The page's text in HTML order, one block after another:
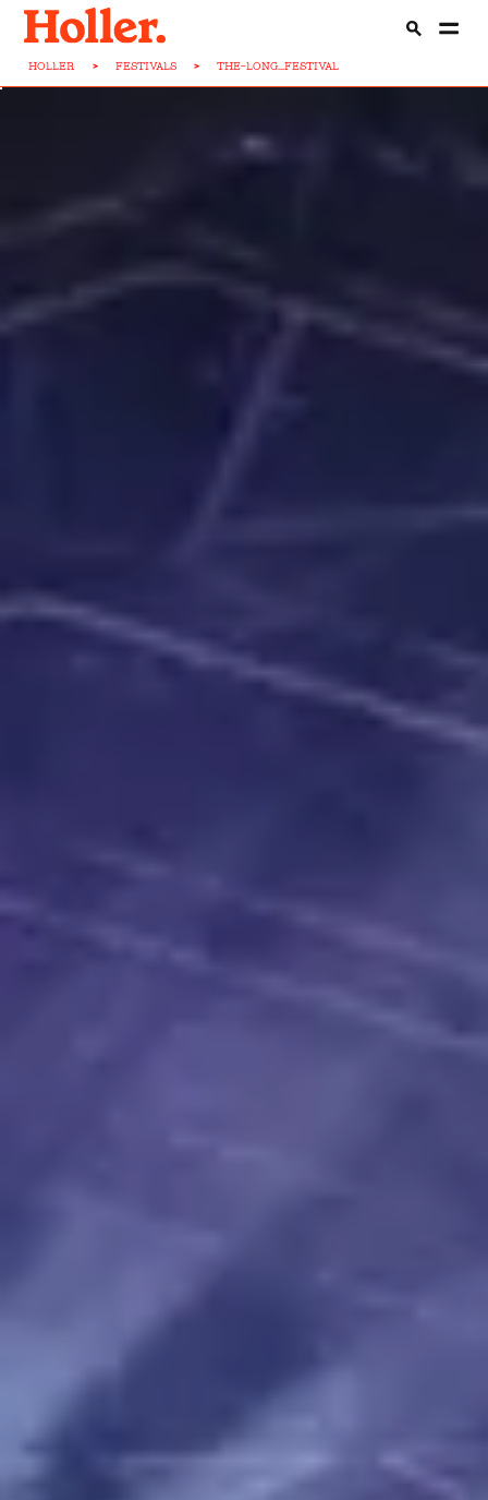
HOLLER > FESTIVALS > THE-LONG...FESTIVAL